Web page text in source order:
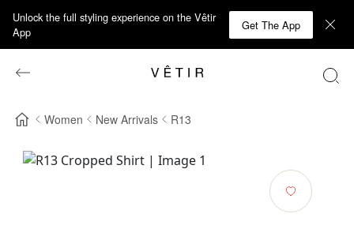
Unlock the full styling experience on the Vêtir
App
Get The App
Women New Arrivals R13